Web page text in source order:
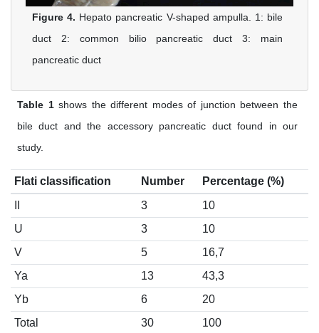
Figure 4. Hepato pancreatic V-shaped ampulla. 1: bile
duct 2: common bilio pancreatic duct 3: main
pancreatic duct
Table 1shows the different modes of junction between the
bile duct and the accessory pancreatic duct found in our
study.
Flati classification Number
Percentage (%)
3
10
U
3
10
V
5
16,7
Ya
13
43,3
Yb
6
20
Total
30 100